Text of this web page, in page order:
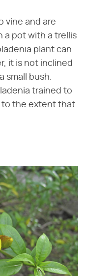
vine and are
a pot with a trellis
plant can
it is not inclined
small bush.
trained to
to the extent that